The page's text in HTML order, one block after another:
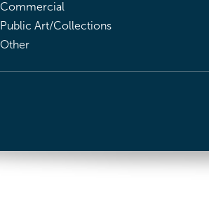
Commercial
Public Art/Collections
Other